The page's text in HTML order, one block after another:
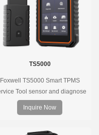
TS5000
Foxwell TS5000 Smart TPMS
Tool sensor and diagnose
the original car tire pressure
monitoring system. It provides a
Inquire Now